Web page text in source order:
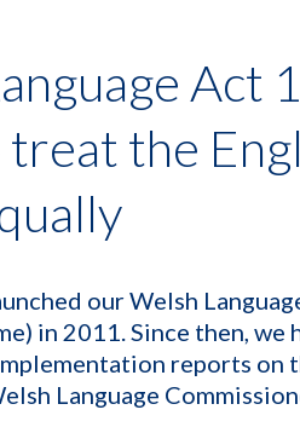
Act
the
our Welsh
in 2011. Since then, we
reports on
Language